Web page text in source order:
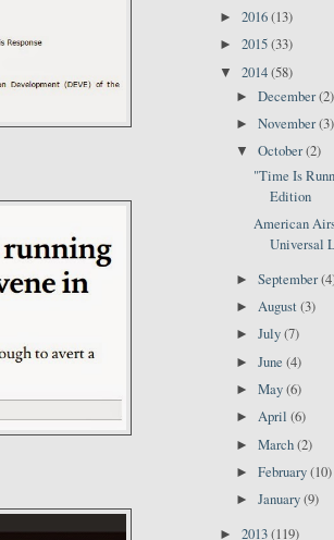
► 2016(13)
► 2015(33)
▼ 2014(58)
►December(2)
►November(3)
▼October(2)
"Time Is
Edition
American
Universal
►September
► August(3)
►July(7)
►June(4)
►May(6)
►April(6)
►March(2)
►February(10)
►January(9)
► 2013(119)